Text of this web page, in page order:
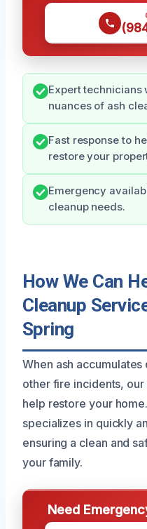
Expert technicians
nuances of ash
Fast response to
restore your
Emergency
cleanup needs.
How We Can
Cleanup
Spring
When ash
other fire incidents,
help restore your
specializes in quickly
ensuring a clean and
your family.
Need